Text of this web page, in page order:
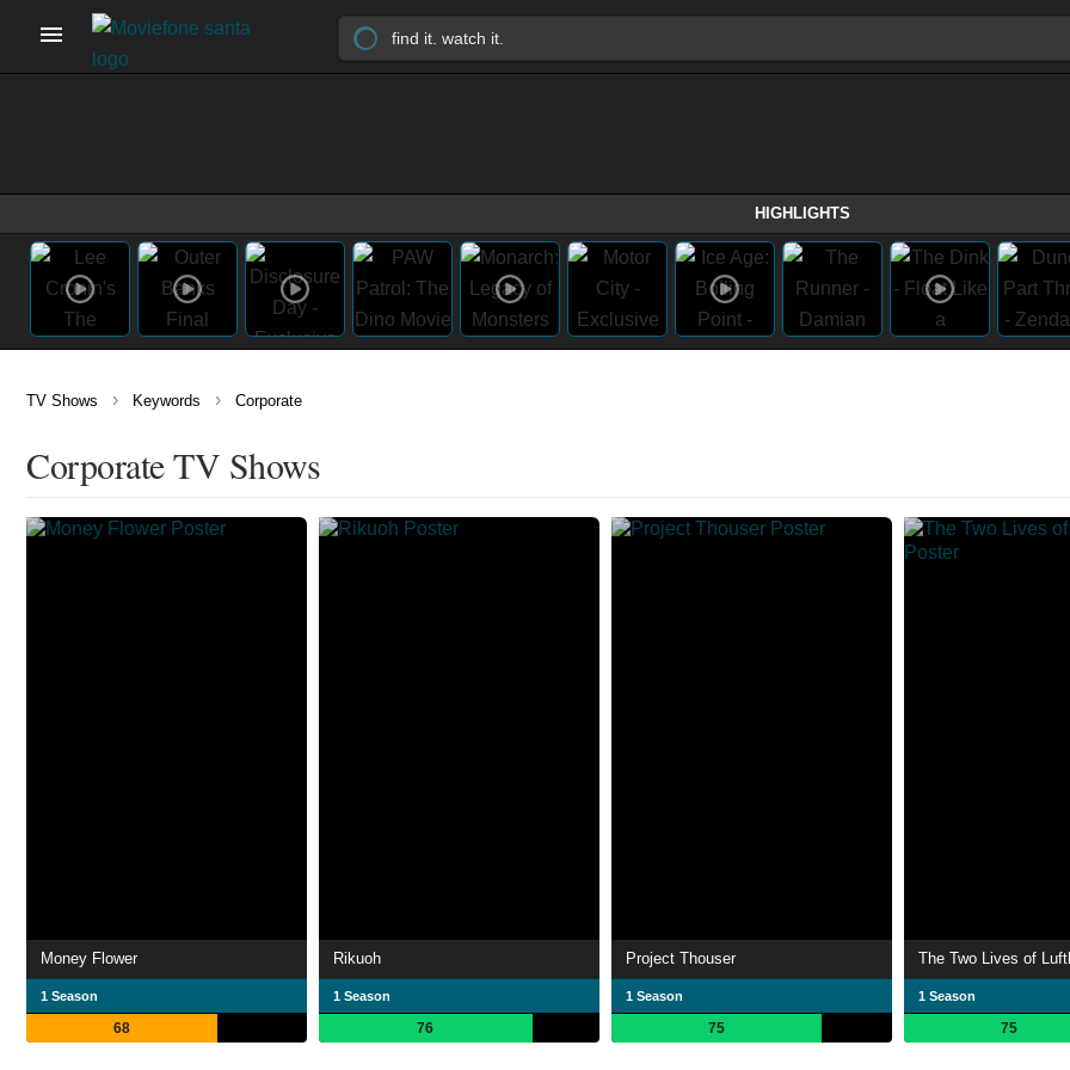
HIGHLIGHTS
TV Shows › Keywords › Corporate
Corporate TV Shows
Money Flower
1 Season
68
Rikuoh
1 Season
76
Project Thouser
1 Season
75
The Two Lives of
1 Season
75